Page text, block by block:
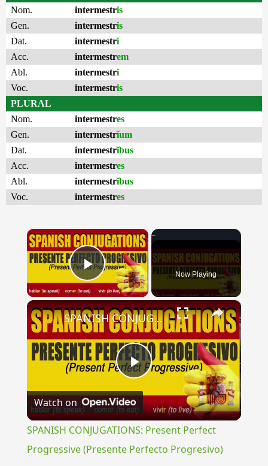
Nom.
intermestris
Gen.
intermestris
Dat.
intermestri
Acc.
intermestrem
Abl.
intermestri
Voc.
intermestris
PLURAL
Nom.
intermestres
Gen.
intermestrĭum
Dat.
intermestrĭbus
Acc.
intermestres
Abl.
intermestrĭbus
Voc.
intermestres
×
Play Video Now Playing
×
Play
Video
SPANISH CONJUGATIONS: Present Perfect Progressive (Presente Perfecto Progresivo)
Watch on
SPANISH CONJUGATIONS: Present Perfect
Progressive (Presente Perfecto Progresivo)